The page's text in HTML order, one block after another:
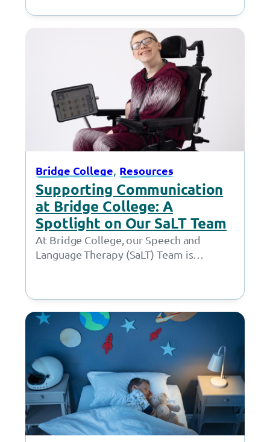
Bridge College Resources
Supporting Communication
at Bridge College: A
Spotlight on Our SaLT Team
At Bridge College, our Speech and
Language Therapy (SaLT) Team is